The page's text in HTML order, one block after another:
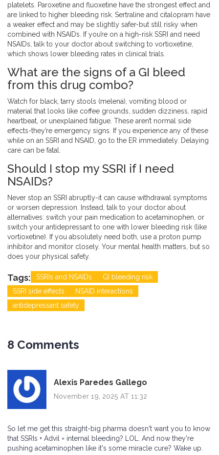
platelets. Paroxetine and fluoxetine have the strongest effect and
are linked to higher bleeding risk. Sertraline and citalopram have
a weaker effect and may be slightly safer-but still risky when
combined with NSAIDs. If you’re on a high-risk SSRI and need
NSAIDs, talk to your doctor about switching to vortioxetine,
which shows lower bleeding rates in clinical trials.
What are the signs of a GI bleed
from this drug combo?
Watch for black, tarry stools (melena), vomiting blood or
material that looks like coffee grounds, sudden dizziness, rapid
heartbeat, or unexplained fatigue. These aren’t normal side
effects-they’re emergency signs. If you experience any of these
while on an SSRI and NSAID, go to the ER immediately. Delaying
care can be fatal.
Should I stop my SSRI if I need
NSAIDs?
Never stop an SSRI abruptly-it can cause withdrawal symptoms
or worsen depression. Instead, talk to your doctor about
alternatives: switch your pain medication to acetaminophen, or
switch your antidepressant to one with lower bleeding risk (like
vortioxetine). If you absolutely need both, use a proton pump
inhibitor and monitor closely. Your mental health matters, but so
does your physical safety.
Tags: SSRIs and NSAIDs
GI bleeding risk
SSRI side effects
NSAID interactions
antidepressant safety
8 Comments
Alexis Paredes Gallego
November 19, 2025 AT 11:32
So let me get this straight-big pharma doesn't want you to know
that SSRIs + Advil = internal bleeding? LOL. And now they're
pushing acetaminophen like it's some miracle cure? Wake up.